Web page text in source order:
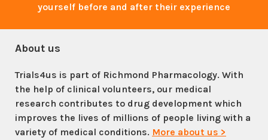
yourself before and after their experience
About us
Trials4us is part of Richmond Pharmacology. With
the help of clinical volunteers, our medical
research contributes to drug development which
improves the lives of millions of people living with a
variety of medical conditions. More about us >